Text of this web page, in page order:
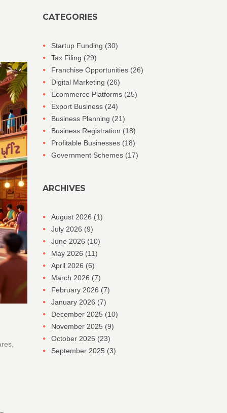
CATEGORIES
Startup Funding (30)
Tax Filing (29)
Franchise Opportunities (26)
Digital Marketing (26)
Ecommerce Platforms (25)
Export Business (24)
Business Planning (21)
Business Registration (18)
Profitable Businesses (18)
Government Schemes (17)
ARCHIVES
August 2026 (1)
July 2026 (9)
June 2026 (10)
May 2026 (11)
April 2026 (6)
March 2026 (7)
February 2026 (7)
January 2026 (7)
December 2025 (10)
November 2025 (9)
October 2025 (23)
September 2025 (3)